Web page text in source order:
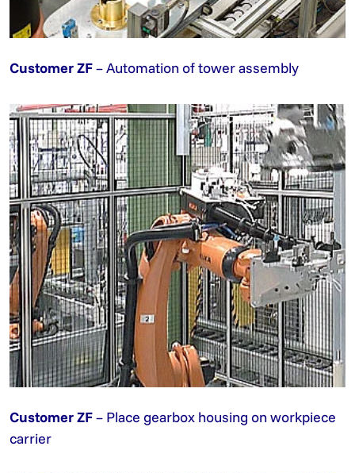
Customer ZF– Automation of tower assembly
Customer ZF– Place gearbox housing on workpiece
carrier